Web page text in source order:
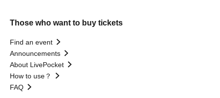
Those who want to buy tickets
Find an event
Announcements
About LivePocket
How to use？
FAQ